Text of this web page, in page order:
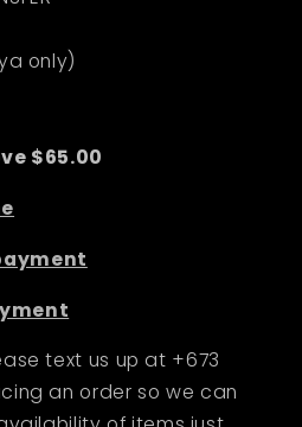
only)
$65.00
text us up at +673
an order so we can